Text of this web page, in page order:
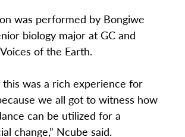
was performed by Bongiwe
biology major at GC and
of the Earth.
this was a rich experience for
we all got to witness how
can be utilized for a
change,” Ncube said.